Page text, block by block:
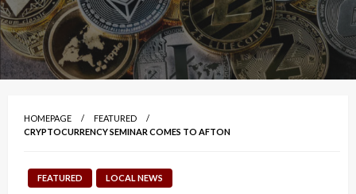
HOMEPAGE
FEATURED
CRYPTOCURRENCY SEMINAR COMES TO AFTON
FEATURED LOCAL NEWS